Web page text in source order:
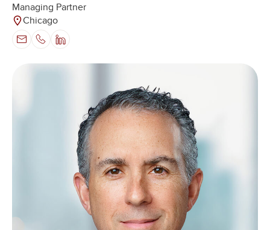
Managing Partner
Chicago